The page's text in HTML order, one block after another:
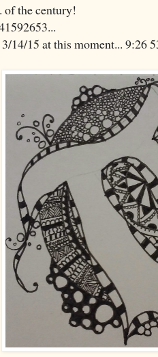
of the century!
14/15 at this moment... 9:26